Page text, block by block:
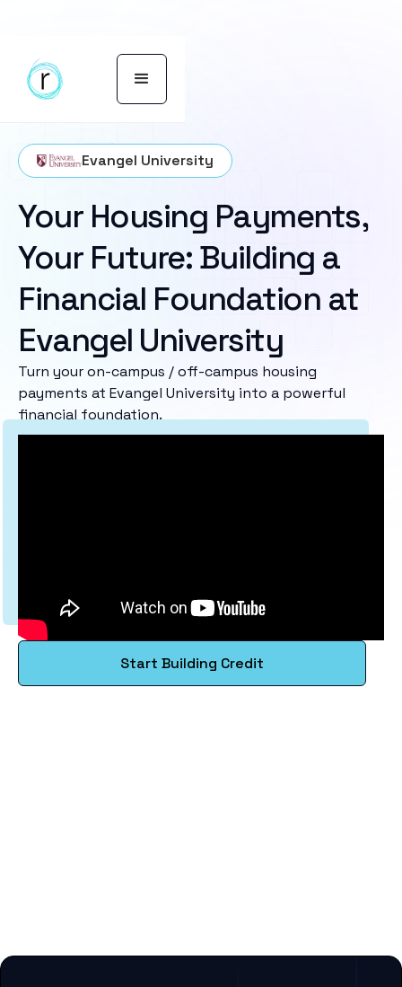
Evangel University
Your Housing Payments,
Your Future: Building a
Financial Foundation at
Evangel University
Turn your on-campus / off-campus housing
payments at Evangel University into a powerful
financial foundation.
Start Building Credit